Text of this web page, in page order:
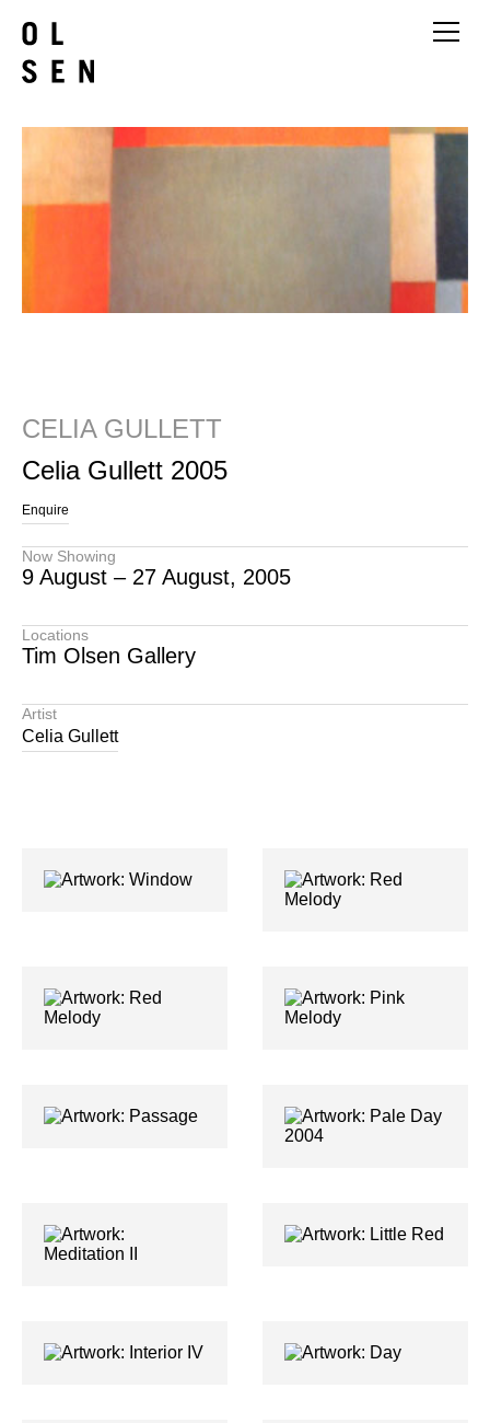
CELIA GULLETT
Celia Gullett 2005
Enquire
Now Showing
9 August – 27 August, 2005
Locations
Tim Olsen Gallery
Artist
Celia Gullett